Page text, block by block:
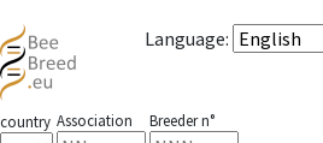
Language:
country Association Breeder n°